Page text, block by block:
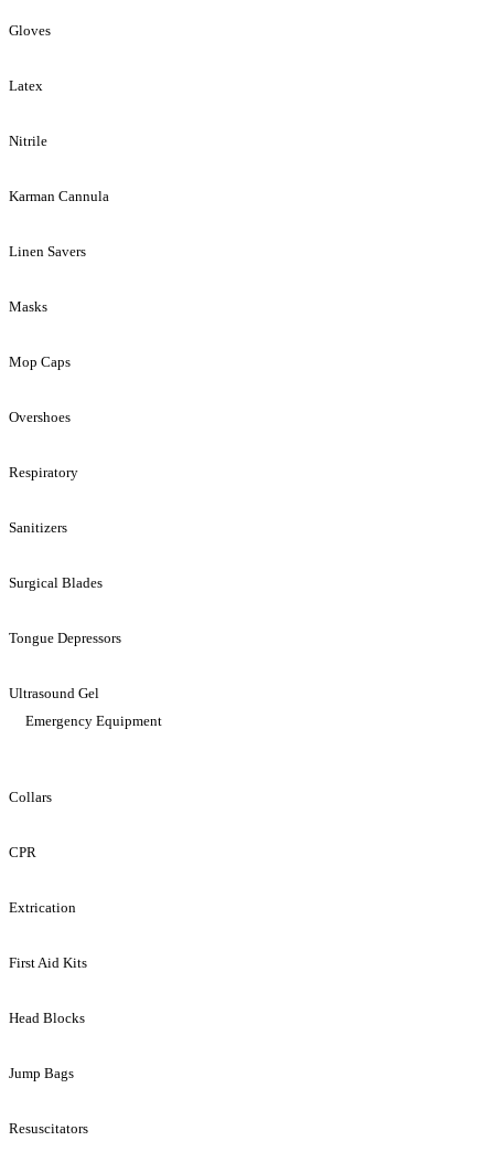
Gloves
Latex
Nitrile
Karman Cannula
Linen Savers
Masks
Mop Caps
Overshoes
Respiratory
Sanitizers
Surgical Blades
Tongue Depressors
Ultrasound Gel
Emergency Equipment
Collars
CPR
Extrication
First Aid Kits
Head Blocks
Jump Bags
Resuscitators